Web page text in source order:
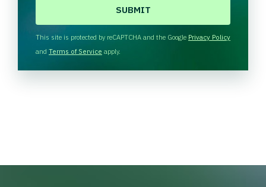
H
A
This site is protected by reCAPTCHA and the Google Privacy Policy
and Terms of Service apply.